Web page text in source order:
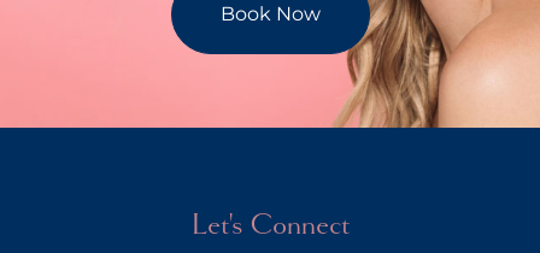
Book Now
Let's Connect